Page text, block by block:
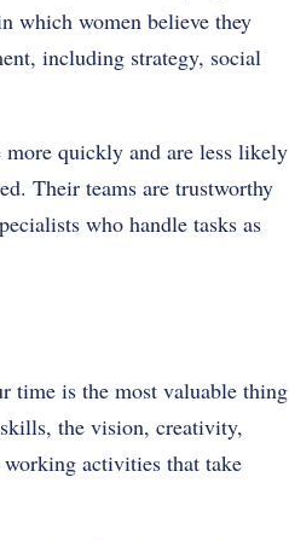
which women believe they
including strategy, social
more quickly and are less likely
Their teams are trustworthy
who handle tasks as
time is the most valuable thing
the vision, creativity,
activities that take